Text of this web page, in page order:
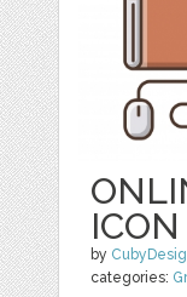
by
categories: